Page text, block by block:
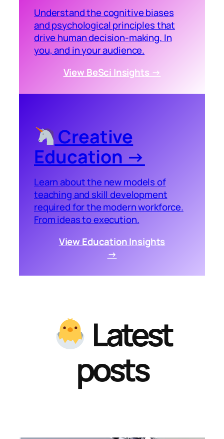
Understand the cognitive biases
and psychological principles that
drive human decision-making. In
you, and in your audience.
View BeSci Insights →
Creative
Education →
Learn about the new models of
teaching and skill development
required for the modern workforce.
From ideas to execution.
View Education Insights
→
Latest
posts